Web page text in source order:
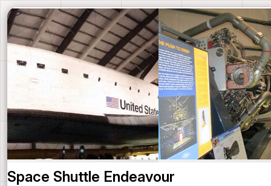
Space Shuttle Endeavour